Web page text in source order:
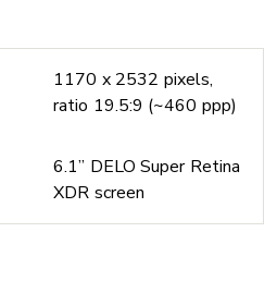
1170 x 2532 pixels,
ratio 19.5:9 (~460 ppp)
6.1’’ DELO Super Retina
XDR screen